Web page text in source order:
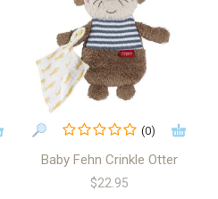
(0)
Baby Fehn Crinkle Otter
$22.95